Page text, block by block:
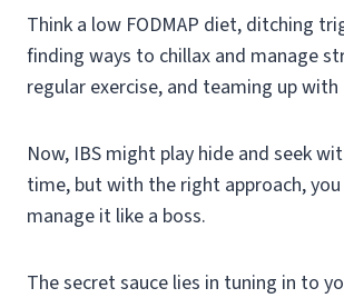
Think a low FODMAP diet, ditching
finding ways to chillax and manage
regular exercise, and teaming up
Now, IBS might play hide and seek
time, but with the right approach,
manage it like a boss.
The secret sauce lies in tuning in to